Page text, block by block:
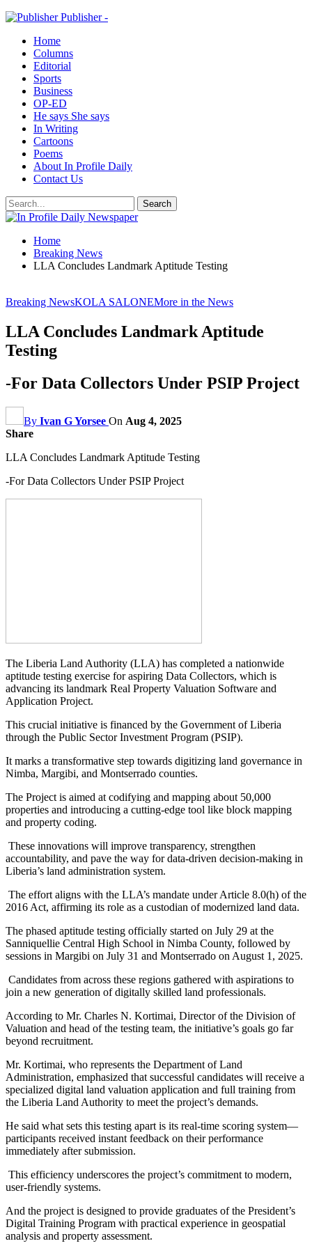
Publisher -
Home
Columns
Editorial
Sports
Business
OP-ED
He says She says
In Writing
Cartoons
Poems
About In Profile Daily
Contact Us
Home
Breaking News
LLA Concludes Landmark Aptitude Testing
Breaking NewsKOLA SALONEMore in the News
LLA Concludes Landmark Aptitude
Testing
-For Data Collectors Under PSIP Project
By Ivan G Yorsee On Aug 4, 2025
Share
LLA Concludes Landmark Aptitude Testing
-For Data Collectors Under PSIP Project
The Liberia Land Authority (LLA) has completed a nationwide
aptitude testing exercise for aspiring Data Collectors, which is
advancing its landmark Real Property Valuation Software and
Application Project.
This crucial initiative is financed by the Government of Liberia
through the Public Sector Investment Program (PSIP).
It marks a transformative step towards digitizing land governance in
Nimba, Margibi, and Montserrado counties.
The Project is aimed at codifying and mapping about 50,000
properties and introducing a cutting-edge tool like block mapping
and property coding.
These innovations will improve transparency, strengthen
accountability, and pave the way for data-driven decision-making in
Liberia’s land administration system.
The effort aligns with the LLA’s mandate under Article 8.0(h) of the
2016 Act, affirming its role as a custodian of modernized land data.
The phased aptitude testing officially started on July 29 at the
Sanniquellie Central High School in Nimba County, followed by
sessions in Margibi on July 31 and Montserrado on August 1, 2025.
Candidates from across these regions gathered with aspirations to
join a new generation of digitally skilled land professionals.
According to Mr. Charles N. Kortimai, Director of the Division of
Valuation and head of the testing team, the initiative’s goals go far
beyond recruitment.
Mr. Kortimai, who represents the Department of Land
Administration, emphasized that successful candidates will receive a
specialized digital land valuation application and full training from
the Liberia Land Authority to meet the project’s demands.
He said what sets this testing apart is its real-time scoring system—
participants received instant feedback on their performance
immediately after submission.
This efficiency underscores the project’s commitment to modern,
user-friendly systems.
And the project is designed to provide graduates of the President’s
Digital Training Program with practical experience in geospatial
analysis and property assessment.